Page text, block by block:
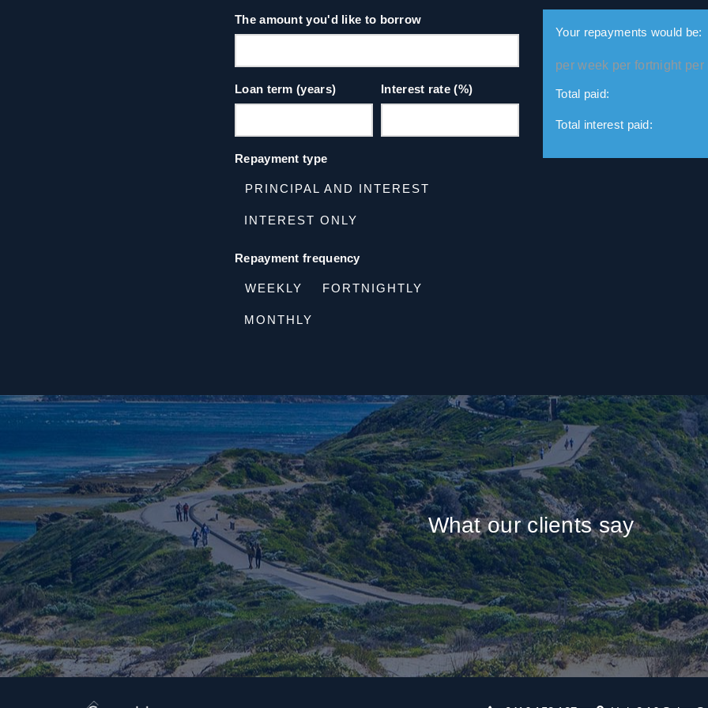
The amount you'd like to borrow
Loan term (years) Interest rate (%)
Repayment type
PRINCIPAL AND INTEREST
INTEREST ONLY
Repayment frequency
WEEKLY FORTNIGHTLY
MONTHLY
Your repayments would be:
per week per fortnight per
Total paid:
Total interest paid:
What our clients say